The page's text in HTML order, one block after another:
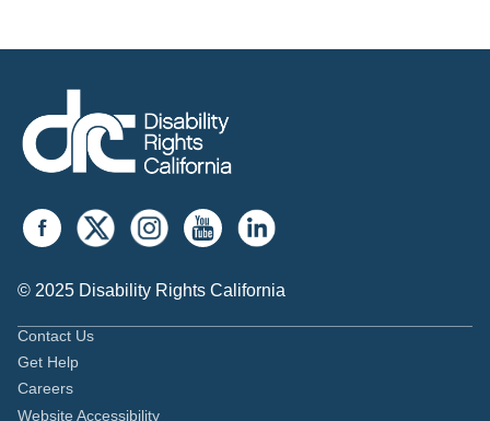
© 2025 Disability Rights California
Contact Us
Get Help
Careers
Website Accessibility